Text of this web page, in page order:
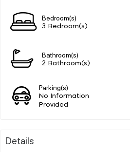
Bedroom(s)
3 Bedroom(s)
Bathroom(s)
2 Bathroom(s)
Parking(s)
No Information
Provided
Details